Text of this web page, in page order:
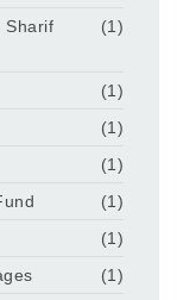
Sharif
(1)
(1)
(1)
(1)
(1)
(1)
(1)